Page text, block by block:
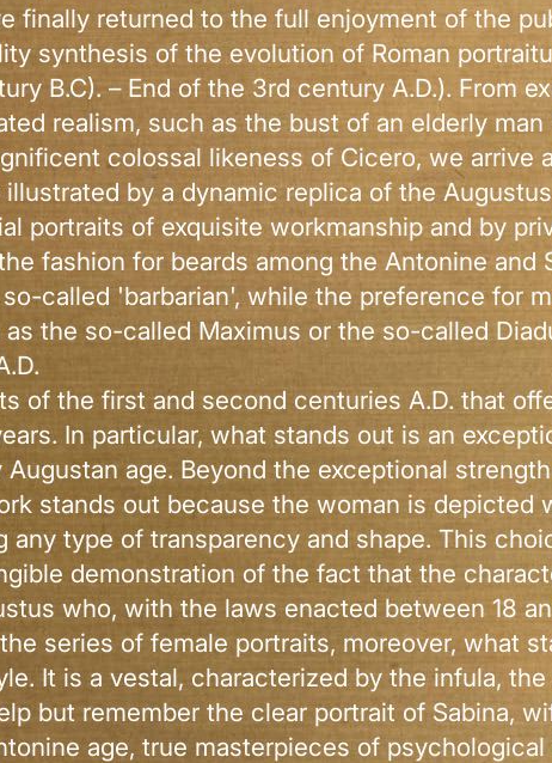
finally returned to the full enjoyment of the
synthesis of the evolution of Roman
B.C). – End of the 3rd century A.D.). From
realism, such as the bust of an elderly
colossal likeness of Cicero, we arrive
by a dynamic replica of the
portraits of exquisite workmanship and by
fashion for beards among the Antonine and
called 'barbarian', while the preference for
the so-called Maximus or the so-called
of the first and second centuries A.D. that
In particular, what stands out is an
Augustan age. Beyond the exceptional
stands out because the woman is depicted
type of transparency and shape. This
demonstration of the fact that the
who, with the laws enacted between 18
series of female portraits, moreover, what
It is a vestal, characterized by the infula,
but remember the clear portrait of Sabina,
age, true masterpieces of